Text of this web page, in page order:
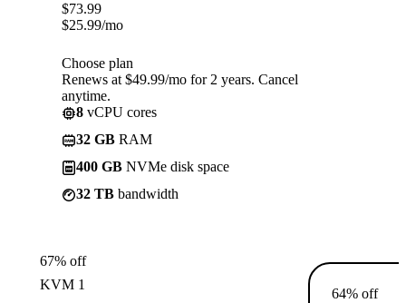
$73.99
$25.99/mo
Choose plan
Renews at $49.99/mo for 2 years. Cancel
anytime.
8 vCPU cores
32 GB RAM
400 GB NVMe disk space
32 TB bandwidth
67% off
KVM 1
64% off